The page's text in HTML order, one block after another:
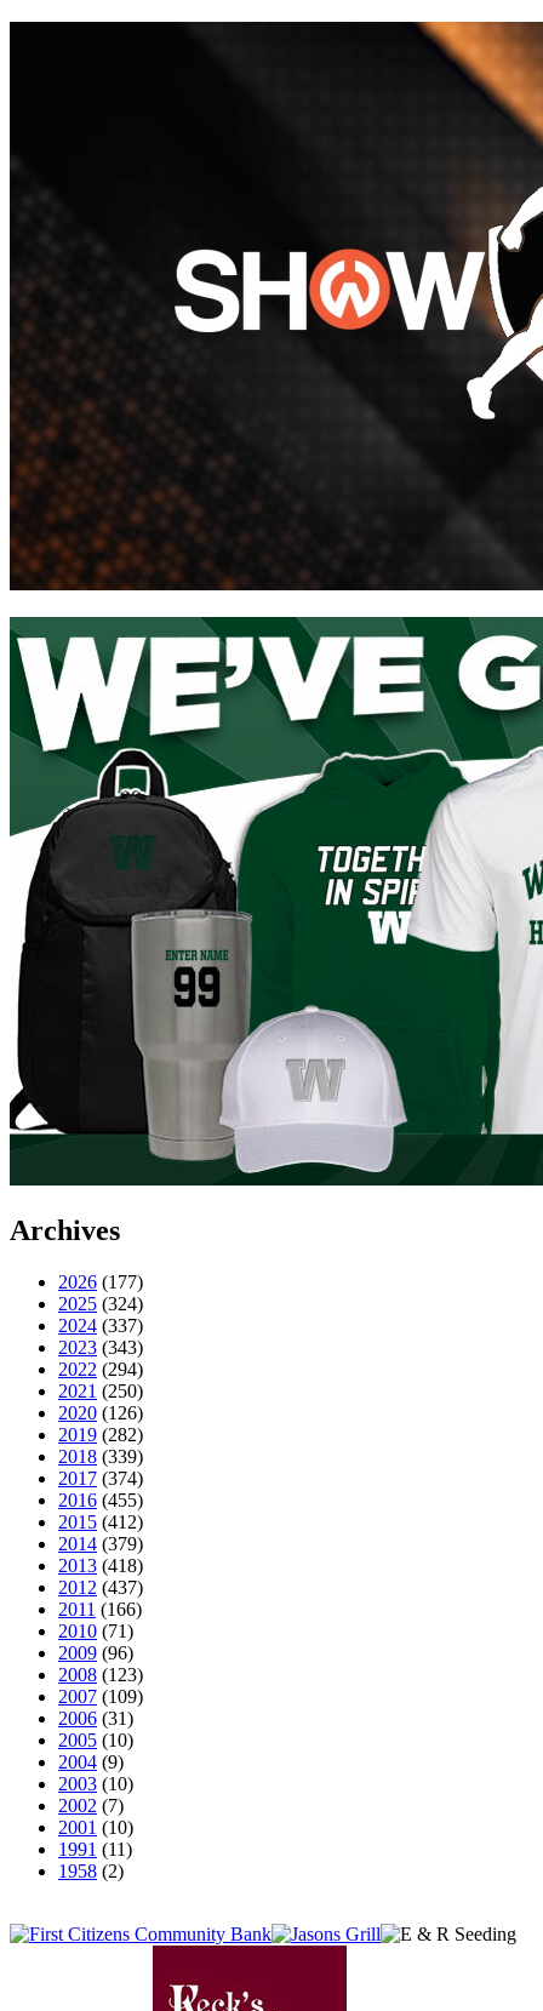
Archives
2026 (177)
2025 (324)
2024 (337)
2023 (343)
2022 (294)
2021 (250)
2020 (126)
2019 (282)
2018 (339)
2017 (374)
2016 (455)
2015 (412)
2014 (379)
2013 (418)
2012 (437)
2011 (166)
2010 (71)
2009 (96)
2008 (123)
2007 (109)
2006 (31)
2005 (10)
2004 (9)
2003 (10)
2002 (7)
2001 (10)
1991 (11)
1958 (2)